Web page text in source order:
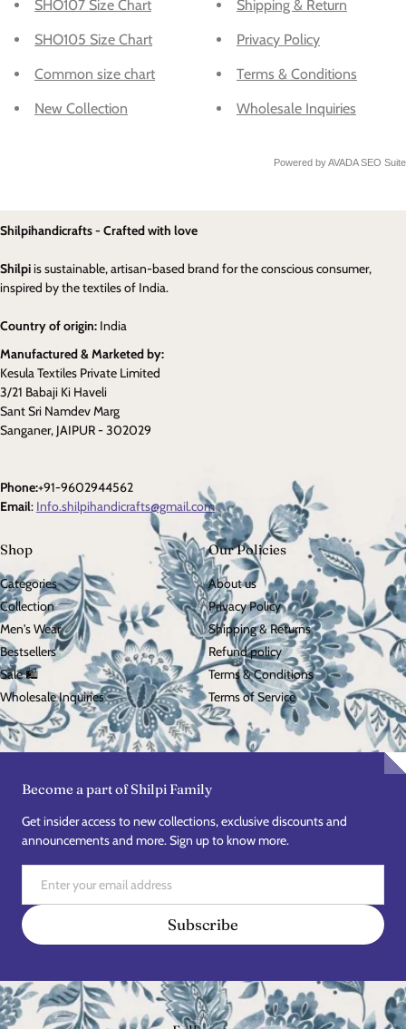
SHO107 Size Chart
SHO105 Size Chart
Common size chart
New Collection
Shipping & Return
Privacy Policy
Terms & Conditions
Wholesale Inquiries
Powered byAVADA SEO Suite
Shilpihandicrafts - Crafted with love
Shilpiis sustainable, artisan-based brand for the conscious consumer,
inspired by the textiles of India.
Country of origin: India
Manufactured & Marketed by:
Kesula Textiles Private Limited
3/21 Babaji Ki Haveli
Sant Sri Namdev Marg
Sanganer, JAIPUR - 302029
Phone:+91-9602944562
Email: Info.shilpihandicrafts@gmail.com
Shop
Categories
Collection
Men's Wear
Bestsellers
Sale 🛍️
Wholesale Inquiries
Our Policies
About us
Privacy Policy
Shipping & Returns
Refund policy
Terms & Conditions
Terms of Service
Become a part of Shilpi Family
Get insider access to new collections, exclusive discounts and
announcements and more. Sign up to know more.
Subscribe